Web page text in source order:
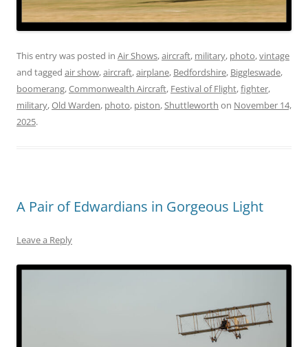
This entry was posted in Air Shows,aircraft, military, photo,vintage
and tagged air show,aircraft,airplane, Bedfordshire, Biggleswade,
boomerang,Commonwealth Aircraft, Festival of Flight,fighter,
military,Old Warden, photo, piston, Shuttleworth on November 14,
2025.
A Pair of Edwardians in Gorgeous Light
Leave a Reply